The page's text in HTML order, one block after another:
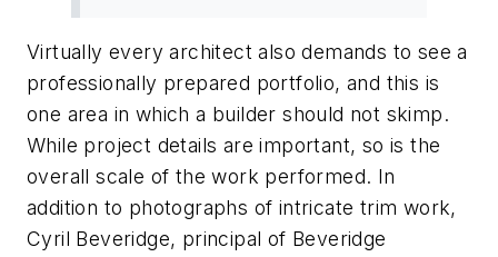
Virtually every architect also demands to see a
professionally prepared portfolio, and this is
one area in which a builder should not skimp.
While project details are important, so is the
overall scale of the work performed. In
addition to photographs of intricate trim work,
Cyril Beveridge, principal of Beveridge